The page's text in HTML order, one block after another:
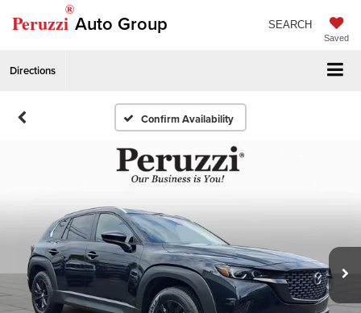
Peruzzi
®
Auto Group
Saved
SEARCH
Directions
Confirm Availability